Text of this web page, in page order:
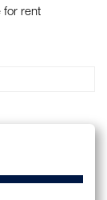
for rent